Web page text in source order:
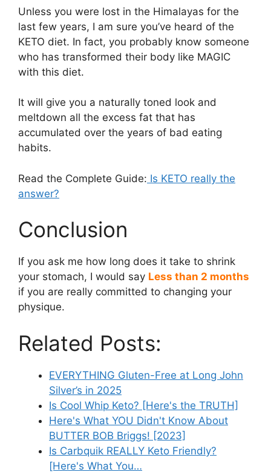
Unless you were lost in the Himalayas for the
last few years, I am sure you’ve heard of the
KETO diet. In fact, you probably know someone
who has transformed their body like MAGIC
with this diet.
It will give you a naturally toned look and
meltdown all the excess fat that has
accumulated over the years of bad eating
habits.
Read the Complete Guide: Is KETO really the
answer?
Conclusion
If you ask me how long does it take to shrink
your stomach, I would say Less than 2 months
if you are really committed to changing your
physique.
Related Posts:
EVERYTHING Gluten-Free at Long John
Silver’s in 2025
Is Cool Whip Keto? [Here's the TRUTH]
Here's What YOU Didn't Know About
BUTTER BOB Briggs! [2023]
Is Carbquik REALLY Keto Friendly?
[Here's What You…